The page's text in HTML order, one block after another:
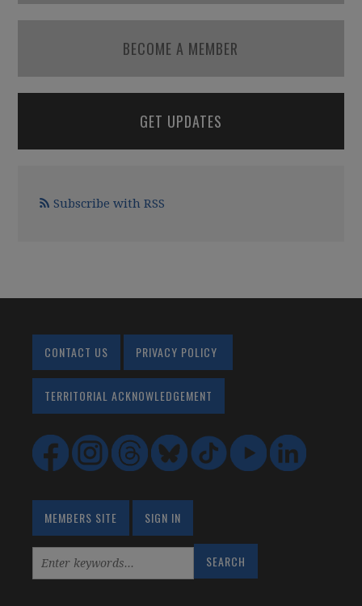
BECOME A MEMBER
GET UPDATES
Subscribe with RSS
CONTACT US PRIVACY POLICY
TERRITORIAL ACKNOWLEDGEMENT
MEMBERS SITE SIGN IN